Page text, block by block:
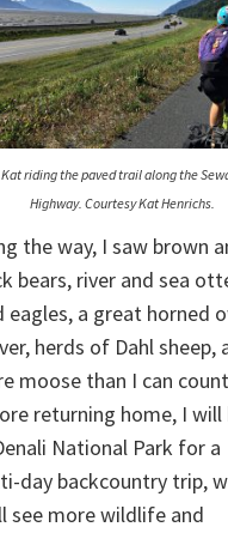
Kat riding the paved trail along the
Highway. Courtesy Kat Henrichs.
the way, I saw brown
bears, river and sea
eagles, a great horned
herds of Dahl sheep,
moose than I can
returning home, I will
National Park for a
day backcountry trip,
see more wildlife and